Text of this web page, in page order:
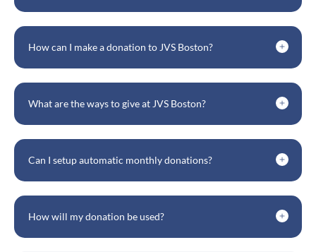
How can I make a donation to JVS Boston?
What are the ways to give at JVS Boston?
Can I setup automatic monthly donations?
How will my donation be used?